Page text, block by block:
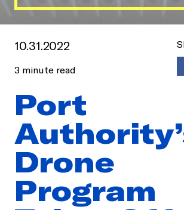
10.31.2022
3 minute read
Port
Drone
Program